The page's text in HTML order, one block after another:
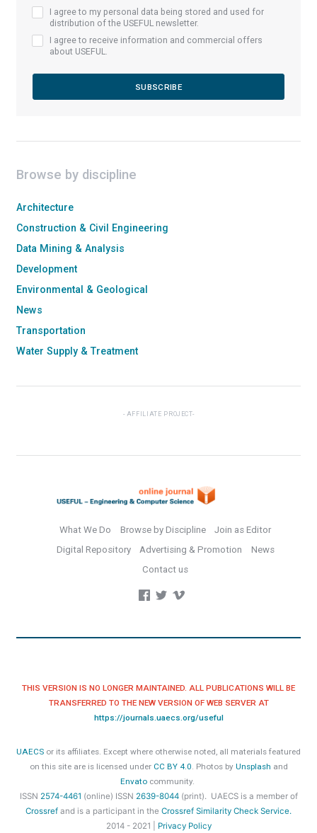
I agree to my personal data being stored and used for
distribution of the USEFUL newsletter.
I agree to receive information and commercial offers
about USEFUL.
Browse by discipline
Architecture
Construction & Civil Engineering
Data Mining & Analysis
Development
Environmental & Geological
News
Transportation
Water Supply & Treatment
AFFILIATE PROJECT
What We Do Browse by Discipline
Join as Editor
Digital Repository
Advertising & Promotion
News
Contact us
THIS VERSION IS NO LONGER MAINTAINED. ALL PUBLICATIONS WILL BE
TRANSFERRED TO THE NEW VERSION OF WEB SERVER AT
https://journals.uaecs.org/useful
UAECS or its affiliates. Except where otherwise noted, all materials featured
on this site are is licensed under CC BY 4.0 . Photos by Unsplash and
Envato community.
ISSN 2574-4461 (online) ISSN 2639-8044(print). UAECS is a member of
Crossref and is a participant in the Crossref Similarity Check Service.
2014 - 2021 |
Privacy Policy